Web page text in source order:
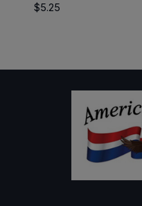
$5.25